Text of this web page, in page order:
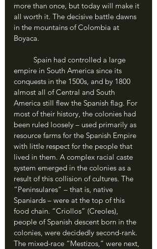
more than once, but today will make it
all worth it. The decisive battle dawns
in the mountains of Colombia at
Boyaca.
empire in South America since its
conquests in the 1500s, and by 1800
almost all of Central and South
America still flew the Spanish flag. For
most of their history, the colonies had
been ruled loosely – used primarily as
resource farms for the Spanish Empire
with little respect for the people that
lived in them. A complex racial caste
system emerged in the colonies as a
result of this collision of cultures. The
“Peninsulares” – that is, native
Spaniards – were at the top of this
food chain. “Criollos” (Creoles),
people of Spanish descent born in the
colonies, were decidedly second-rank.
The mixed-race “Mestizos,” were next,